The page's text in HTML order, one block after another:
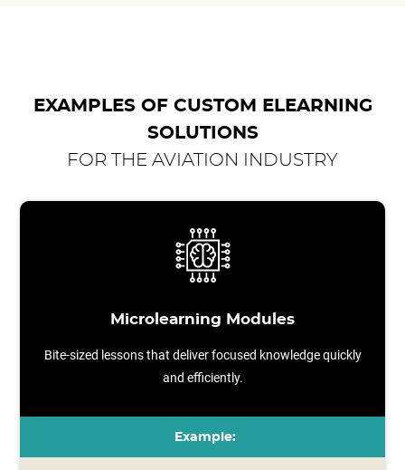
EXAMPLES OF CUSTOM ELEARNING
SOLUTIONS
FOR THE AVIATION INDUSTRY
Microlearning Modules
Bite-sized lessons that deliver focused knowledge quickly
and efficiently.
Example: